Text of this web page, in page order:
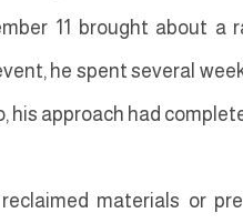
11 brought about a
he spent several
his approach had
materials or